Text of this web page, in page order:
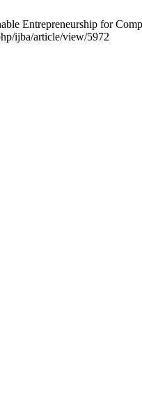
Entrepreneurship for
ijba/article/view/5972